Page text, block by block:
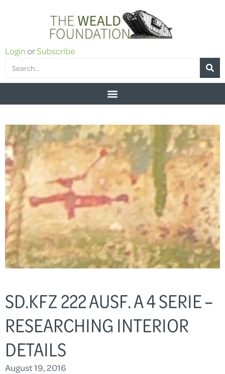
LoginorSubscribe
SD.KFZ 222 AUSF. A 4 SERIE –
RESEARCHING INTERIOR
DETAILS
August 19, 2016